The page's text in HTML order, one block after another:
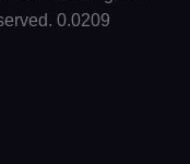
0.0209